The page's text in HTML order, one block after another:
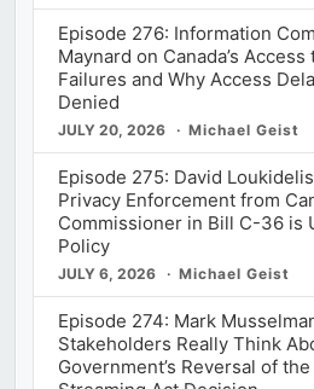
Episode 276: Information
Maynard on Canada’s
Failures and Why Access
Denied
JULY 20, 2026 Michael Geist
Episode 275: David
Privacy Enforcement from
Commissioner in Bill C-36 is
Policy
JULY 6, 2026 Michael Geist
Episode 274: Mark
Stakeholders Really Think
Government’s Reversal of